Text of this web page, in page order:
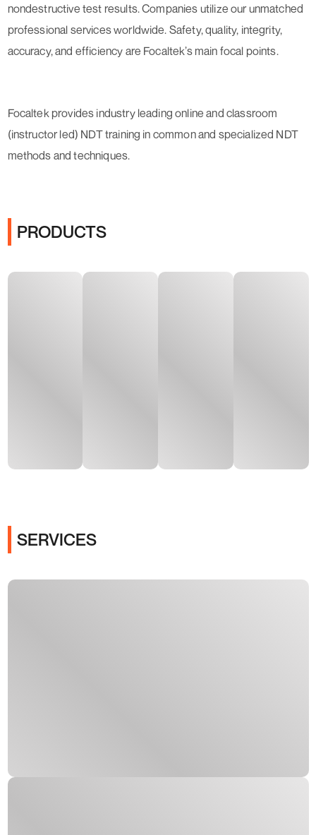
nondestructive test results. Companies utilize our unmatched
professional services worldwide. Safety, quality, integrity,
accuracy, and efficiency are Focaltek’s main focal points.
Focaltek provides industry leading online and classroom
(instructor led) NDT training in common and specialized NDT
methods and techniques.
PRODUCTS
SERVICES